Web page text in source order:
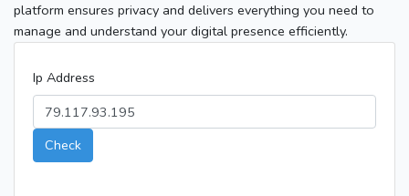
platform ensures privacy and delivers everything you need to
manage and understand your digital presence efficiently.
Ip Address
Check